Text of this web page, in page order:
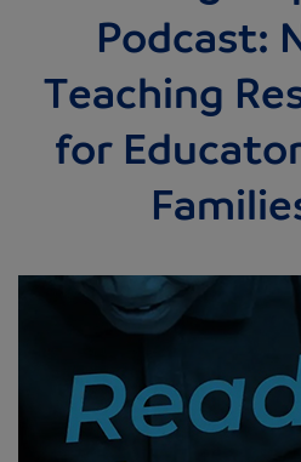
Podcast:
Teaching
for